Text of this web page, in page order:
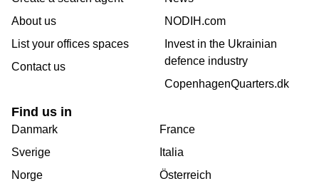
About us
List your offices spaces
Contact us
NODIH.com
Invest in the Ukrainian
defence industry
CopenhagenQuarters.dk
Find us in
Danmark
Sverige
Norge
France
Italia
Österreich